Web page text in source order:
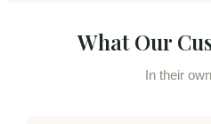
What Our
In their